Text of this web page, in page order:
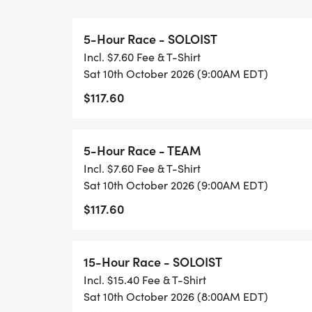
15-HOUR RACE: This year we're taking
hours of adventure! It will consist of
make your way through several
paddling, trekking and biking. If you are
the region not having any crazy
want to clear it all, don't worry there will
explore.
New to adventure racing? What is an
Racing (AR) is orienteering (navigating
multiple modes of travel. Unlike your
5-Hour Race - SOLOIST
Incl. $7.60 Fee & T-Shirt
Sat 10th October 2026 (9:00AM EDT)
$117.60
5-Hour Race - TEAM
Incl. $7.60 Fee & T-Shirt
Sat 10th October 2026 (9:00AM EDT)
$117.60
15-Hour Race - SOLOIST
Incl. $15.40 Fee & T-Shirt
Sat 10th October 2026 (8:00AM EDT)